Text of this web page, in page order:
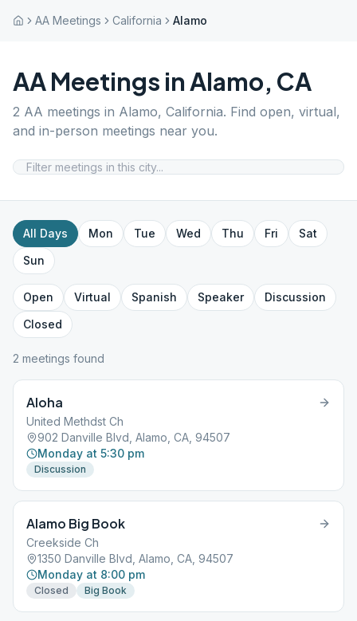
AA Meetings California Alamo
AA Meetings inAlamo, CA
2 AA meetings in Alamo, California. Find open, virtual,
and in-person meetings near you.
All Days Mon Tue Wed Thu Fri
Sat
Sun
Open Virtual Spanish Speaker
Discussion
Closed
2 meetings found
Aloha
United Methdst Ch
902 Danville Blvd, Alamo, CA, 94507
Monday at 5:30 pm
Discussion
Alamo Big Book
Creekside Ch
1350 Danville Blvd, Alamo, CA, 94507
Monday at 8:00 pm
Closed Big Book